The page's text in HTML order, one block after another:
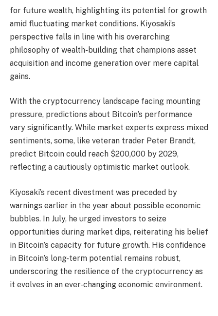
for future wealth, highlighting its potential for growth
amid fluctuating market conditions. Kiyosaki’s
perspective falls in line with his overarching
philosophy of wealth-building that champions asset
acquisition and income generation over mere capital
gains.
With the cryptocurrency landscape facing mounting
pressure, predictions about Bitcoin’s performance
vary significantly. While market experts express mixed
sentiments, some, like veteran trader Peter Brandt,
predict Bitcoin could reach $200,000 by 2029,
reflecting a cautiously optimistic market outlook.
Kiyosaki’s recent divestment was preceded by
warnings earlier in the year about possible economic
bubbles. In July, he urged investors to seize
opportunities during market dips, reiterating his belief
in Bitcoin’s capacity for future growth. His confidence
in Bitcoin’s long-term potential remains robust,
underscoring the resilience of the cryptocurrency as
it evolves in an ever-changing economic environment.